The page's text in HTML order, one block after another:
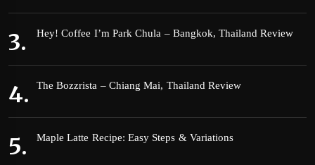
Hey! Coffee I’m Park Chula – Bangkok, Thailand Review
The Bozzrista – Chiang Mai, Thailand Review
Maple Latte Recipe: Easy Steps & Variations